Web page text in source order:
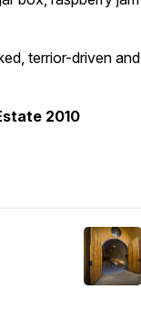
terrior-driven and
2010